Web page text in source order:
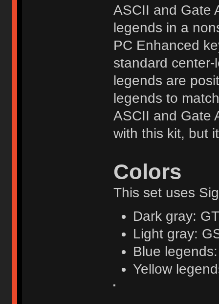
ASCII and Gate
legends in a
PC Enhanced
standard
legends are
legends to
ASCII and Gate
with this kit, but
Colors
This set uses
Dark gray:
Light gray:
Blue
Yellow